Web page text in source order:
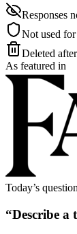
Responses
Not used
Deleted
As featured in
Today’s
“Describe a